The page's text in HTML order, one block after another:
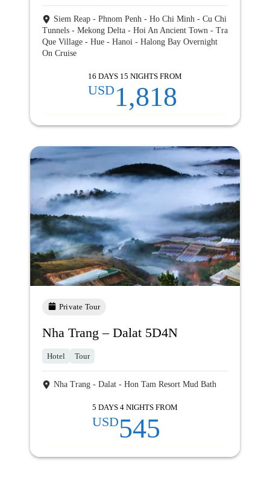
Siem Reap - Phnom Penh - Ho Chi Minh - Cu Chi
Tunnels - Mekong Delta - Hoi An Ancient Town - Tra
Que Village - Hue - Hanoi - Halong Bay Overnight
On Cruise
16 DAYS 15 NIGHTS FROM
USD 1,818
Private Tour
Nha Trang – Dalat 5D4N
Hotel Tour
Nha Trang - Dalat - Hon Tam Resort Mud Bath
5 DAYS 4 NIGHTS FROM
USD545